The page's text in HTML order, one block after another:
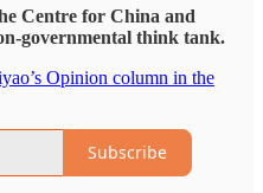
Centre for China and
governmental think tank.
Opinion column in the
Subscribe